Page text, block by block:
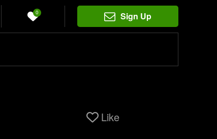
0 Sign Up
Like